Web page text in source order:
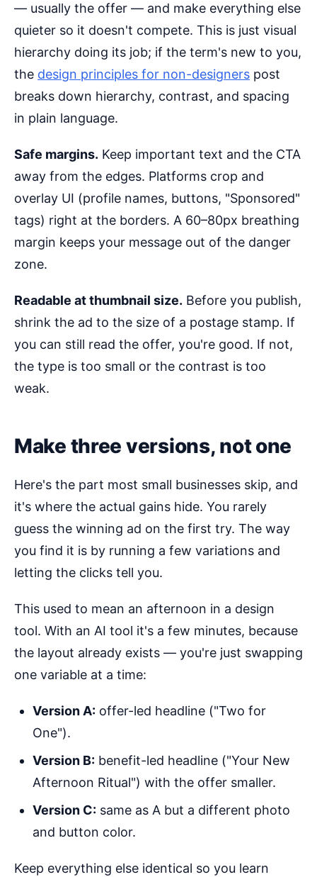
— usually the offer — and make everything else
quieter so it doesn't compete. This is just visual
hierarchy doing its job; if the term's new to you,
the design principles for non-designers post
breaks down hierarchy, contrast, and spacing
in plain language.
Safe margins. Keep important text and the CTA
away from the edges. Platforms crop and
overlay UI (profile names, buttons, "Sponsored"
tags) right at the borders. A 60–80px breathing
margin keeps your message out of the danger
zone.
Readable at thumbnail size. Before you publish,
shrink the ad to the size of a postage stamp. If
you can still read the offer, you're good. If not,
the type is too small or the contrast is too
weak.
Make three versions, not one
Here's the part most small businesses skip, and
it's where the actual gains hide. You rarely
guess the winning ad on the first try. The way
you find it is by running a few variations and
letting the clicks tell you.
This used to mean an afternoon in a design
tool. With an AI tool it's a few minutes, because
the layout already exists — you're just swapping
one variable at a time:
Version A: offer-led headline ("Two for
One").
Version B: benefit-led headline ("Your New
Afternoon Ritual") with the offer smaller.
Version C: same as A but a different photo
and button color.
Keep everything else identical so you learn